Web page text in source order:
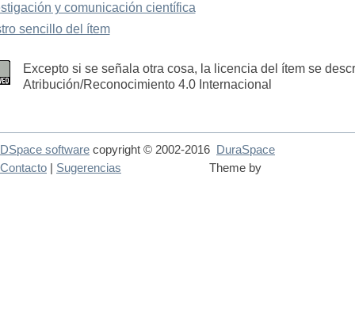
y comunicación científica
sencillo del ítem
Excepto si se señala otra cosa, la licencia del ítem se
Atribución/Reconocimiento 4.0 Internacional
DSpace software copyright © 2002-2016 DuraSpace
Theme by
Contacto | Sugerencias